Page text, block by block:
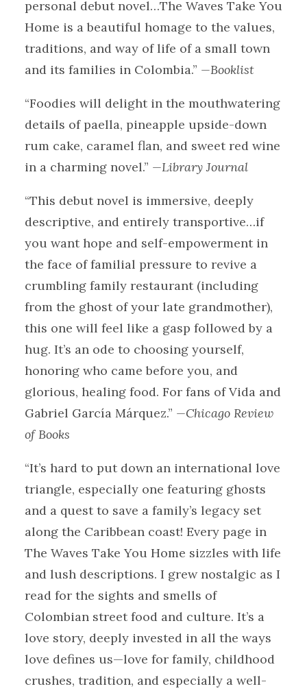
personal debut novel…The Waves Take You
Home is a beautiful homage to the values,
traditions, and way of life of a small town
and its families in Colombia.” —Booklist
“Foodies will delight in the mouthwatering
details of paella, pineapple upside-down
rum cake, caramel flan, and sweet red wine
in a charming novel.” —Library Journal
“This debut novel is immersive, deeply
descriptive, and entirely transportive…if
you want hope and self-empowerment in
the face of familial pressure to revive a
crumbling family restaurant (including
from the ghost of your late grandmother),
this one will feel like a gasp followed by a
hug. It’s an ode to choosing yourself,
honoring who came before you, and
glorious, healing food. For fans of Vida and
Gabriel García Márquez.” —Chicago Review
of Books
“It’s hard to put down an international love
triangle, especially one featuring ghosts
and a quest to save a family’s legacy set
along the Caribbean coast! Every page in
The Waves Take You Home sizzles with life
and lush descriptions. I grew nostalgic as I
read for the sights and smells of
Colombian street food and culture. It’s a
love story, deeply invested in all the ways
love defines us—love for family, childhood
crushes, tradition, and especially a well-